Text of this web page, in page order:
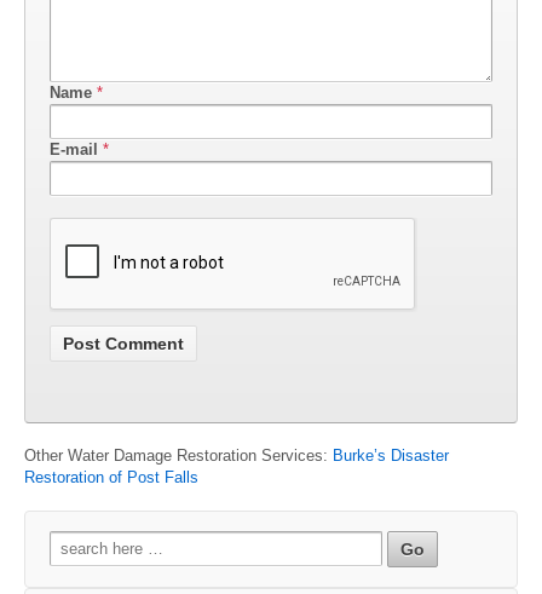
Name *
E-mail *
Other Water Damage Restoration Services: Burke’s Disaster
Restoration of Post Falls
Search
for: